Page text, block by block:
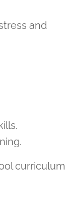
and
curriculum